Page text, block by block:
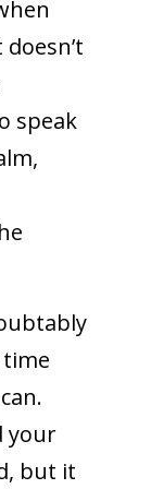
speak
your
but it